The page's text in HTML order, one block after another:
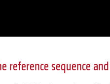
reference sequence